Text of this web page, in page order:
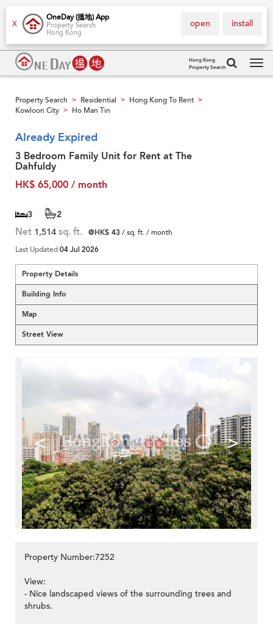
X
OneDay (搵地) App
Property Search
Hong Kong
install
open
Hong Kong
Property Search
Property Search > Residential > Hong Kong To Rent >
Kowloon City > Ho Man Tin
Already Expired
3 Bedroom Family Unit for Rent at The
Dahfuldy
HK$ 65,000 / month
3 2
Net 1,514 sq. ft. @HK$ 43/ sq. ft. / month
Last Updated04 Jul 2026
Property Details
Building Info
Map
Street View
< >
Property Number:7252
View:
- Nice landscaped views of the surrounding trees and
shrubs.